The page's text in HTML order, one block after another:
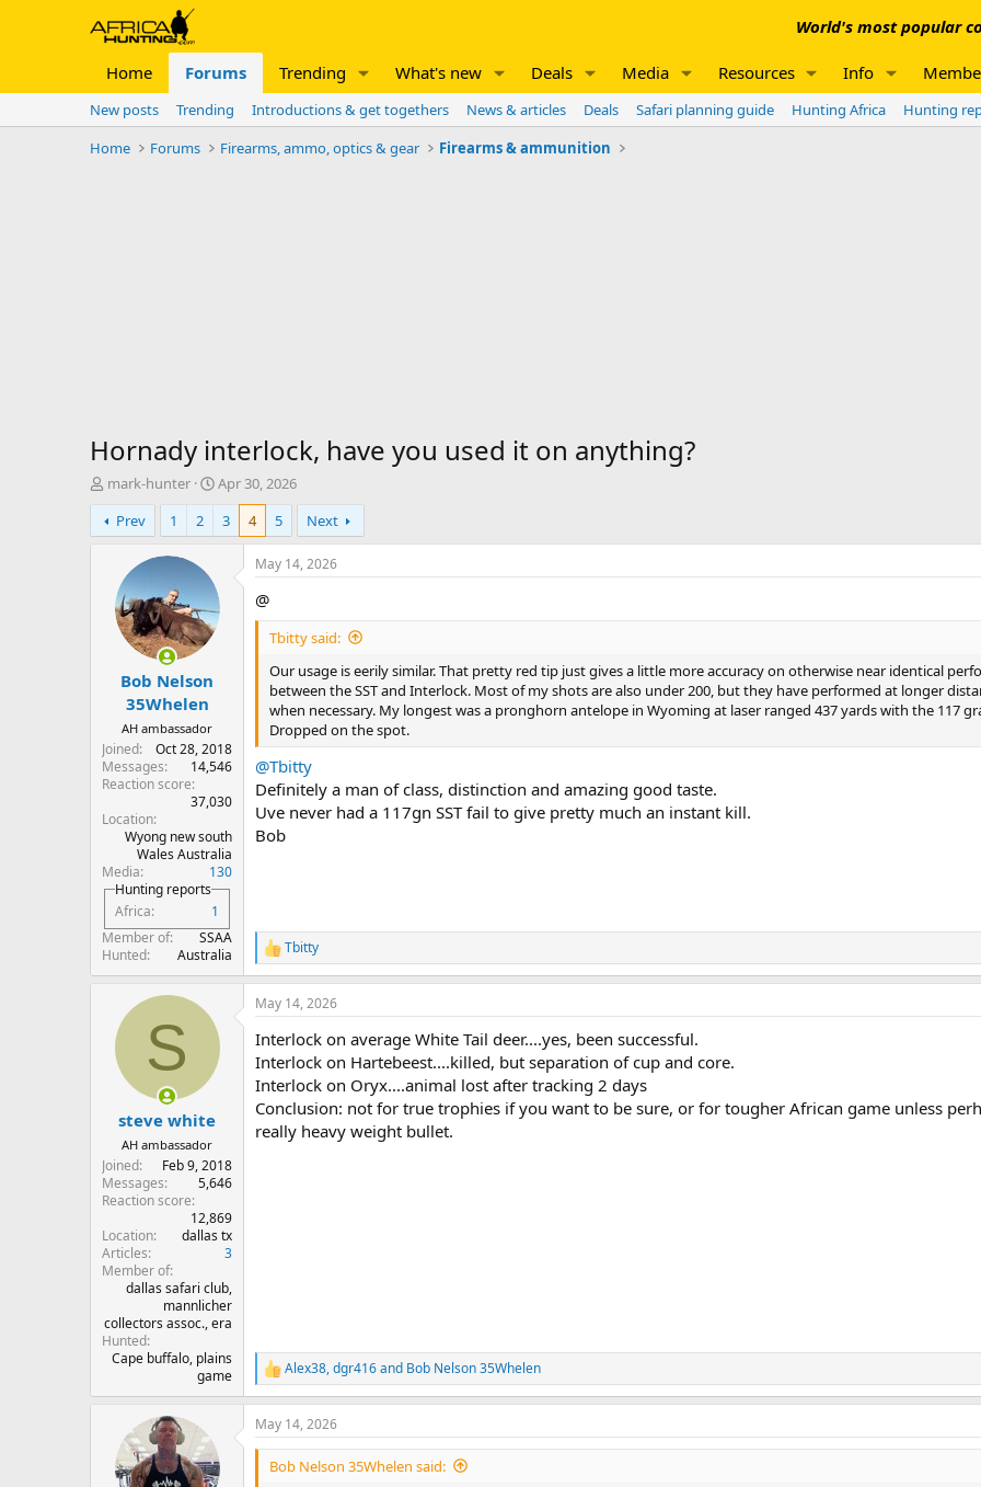
World's most popular
Home Forums Trending What's new Deals Media Resources Info
New posts Trending Introductions & get togethers News & articles Deals Safari planning guide Hunting Africa Hunting
Home
Forums Firearms, ammo, optics & gear Firearms & ammunition
Hornady interlock, have you used it on anything?
T
h
r
e
mark-hunter
S
t
a
r
a
t
Apr 30, 2026
Prev
1 2 3 4 5 Next
Bob Nelson
35Whelen
AH ambassador
Joined
Oct 28, 2018
Messages
14,546
Reaction score
37,030
Location
Wyong new south
Wales Australia
Media
130
Hunting reports
Africa
1
Member of
SSAA
Hunted
Australia
May 14, 2026
@
Tbitty said:
Our usage is eerily similar. That pretty red tip just gives a little more accuracy on otherwise near identical
between the SST and Interlock. Most of my shots are also under 200, but they have performed at longer
when necessary. My longest was a pronghorn antelope in Wyoming at laser ranged 437 yards with the 117
Dropped on the spot.
@Tbitty
Definitely a man of class, distinction and amazing good taste.
Uve never had a 117gn SST fail to give pretty much an instant kill.
Bob
R
e
a
c
i
o
s
:
Tbitty
S
steve white
AH ambassador
Joined
Feb 9, 2018
Messages
5,646
Reaction score
12,869
Location
dallas tx
Articles
3
Member of
dallas safari club,
mannlicher
collectors assoc., era
Hunted
Cape buffalo, plains
game
May 14, 2026
Interlock on average White Tail deer....yes, been successful.
Interlock on Hartebeest....killed, but separation of cup and core.
Interlock on Oryx....animal lost after tracking 2 days
Conclusion: not for true trophies if you want to be sure, or for tougher African game unless
really heavy weight bullet.
R
e
a
c
t
Alex38,dgr416and Bob Nelson 35Whelen
May 14, 2026
Bob Nelson 35Whelen said: